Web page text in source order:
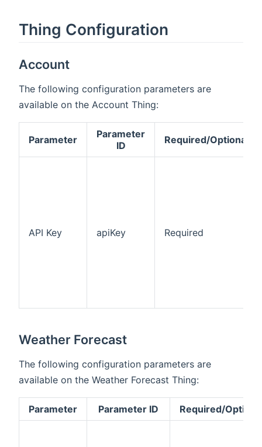
Thing Configuration
Account
The following configuration parameters are
available on the Account Thing:
Parameter
Parameter
ID
Required/Optional
API Key apiKey Required
Weather Forecast
The following configuration parameters are
available on the Weather Forecast Thing:
Parameter Parameter ID Required/